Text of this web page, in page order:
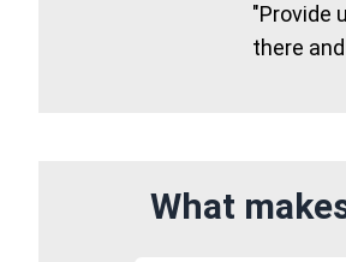
"Provide
there
What